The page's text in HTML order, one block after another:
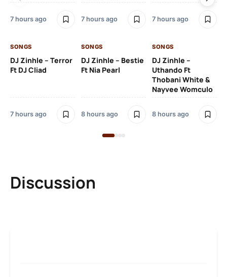
7 hours ago 7 hours ago 7 hours ago
SONGS
DJ Zinhle – Terror
Ft DJ Cliad
7 hours ago
SONGS
DJ Zinhle – Bestie
Ft Nia Pearl
8 hours ago
SONGS
DJ Zinhle –
Uthando Ft
Thobani White &
Nayvee Womculo
8 hours ago
Discussion